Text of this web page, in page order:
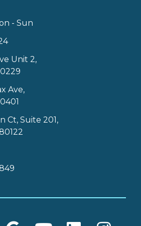
- Sun
Unit 2,
Ave,
Ct, Suite 201,